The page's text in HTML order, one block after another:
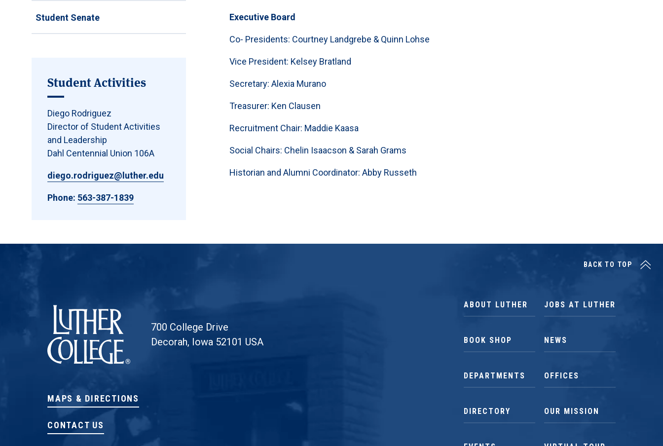
Student Senate
Student Activities
Diego Rodriguez
Director of Student Activities
and Leadership
Dahl Centennial Union 106A
diego.rodriguez@luther.edu
Phone: 563-387-1839
Executive Board
Co- Presidents: Courtney Landgrebe & Quinn Lohse
Vice President: Kelsey Bratland
Secretary: Alexia Murano
Treasurer: Ken Clausen
Recruitment Chair: Maddie Kaasa
Social Chairs: Chelin Isaacson & Sarah Grams
Historian and Alumni Coordinator: Abby Russeth
700 College Drive
Decorah, Iowa 52101 USA
MAPS & DIRECTIONS
CONTACT US
ABOUT LUTHER
BOOK SHOP
DEPARTMENTS
DIRECTORY
JOBS AT LUTHER
NEWS
OFFICES
OUR MISSION
BACK TO TOP